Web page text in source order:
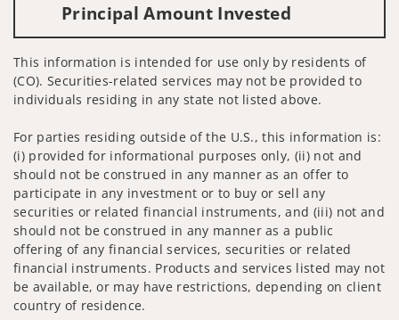
Principal Amount Invested
This information is intended for use only by residents of
(CO). Securities-related services may not be provided to
individuals residing in any state not listed above.
For parties residing outside of the U.S., this information is:
(i) provided for informational purposes only, (ii) not and
should not be construed in any manner as an offer to
participate in any investment or to buy or sell any
securities or related financial instruments, and (iii) not and
should not be construed in any manner as a public
offering of any financial services, securities or related
financial instruments. Products and services listed may not
be available, or may have restrictions, depending on client
country of residence.